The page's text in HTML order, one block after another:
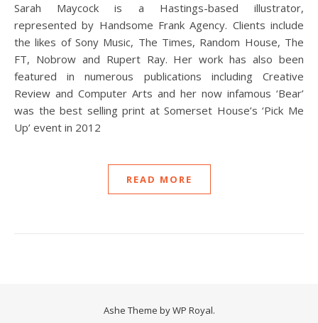
Sarah Maycock is a Hastings-based illustrator,
represented by Handsome Frank Agency. Clients include
the likes of Sony Music, The Times, Random House, The
FT, Nobrow and Rupert Ray. Her work has also been
featured in numerous publications including Creative
Review and Computer Arts and her now infamous ‘Bear’
was the best selling print at Somerset House’s ‘Pick Me
Up’ event in 2012
READ MORE
Ashe Theme byWP Royal.